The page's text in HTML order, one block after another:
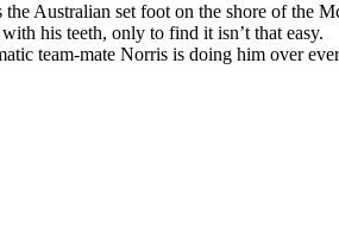
Australian set foot on the shore of the
his teeth, only to find it isn’t that easy.
team-mate Norris is doing him over